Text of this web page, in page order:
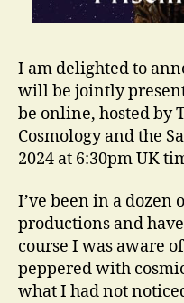
I am delighted to
will be jointly
be online, hosted by
Cosmology and the
2024 at 6:30pm UK
I’ve been in a dozen
productions and
course I was aware
peppered with
what I had not